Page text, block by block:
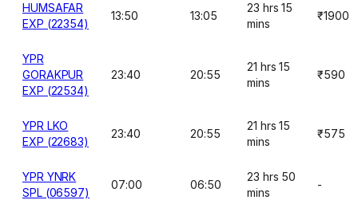
HUMSAFAR
EXP (22354)
13:50 13:05
23 hrs 15
mins
₹1900
YPR
GORAKPUR
EXP (22534)
23:40 20:55
21 hrs 15
mins
₹590
YPR LKO
EXP (22683)
23:40 20:55
21 hrs 15
mins
₹575
YPR YNRK
SPL (06597)
07:00 06:50
23 hrs 50
mins
-